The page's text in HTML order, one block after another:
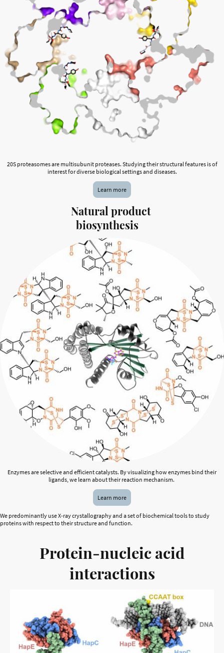
20S proteasomes are multisubunit proteases. Studying their structural features is of
interest for diverse biological settings and diseases.
Learn more
Natural product
biosynthesis
Enzymes are selective and efficient catalysts. By visualizing how enzymes bind their
ligands, we learn about their reaction mechanism.
Learn more
We predominantly use X-ray crystallography and a set of biochemical tools to study
proteins with respect to their structure and function.
Protein-nucleic acid
interactions